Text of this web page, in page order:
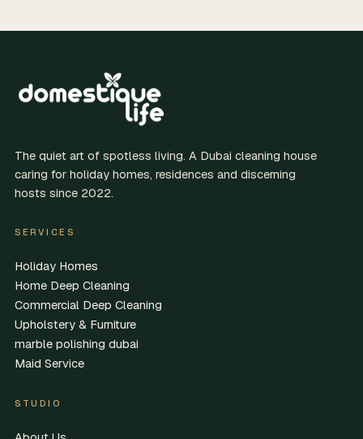
The quiet art of spotless living. A Dubai cleaning house
caring for holiday homes, residences and discerning
hosts since 2022.
SERVICES
Holiday Homes
Home Deep Cleaning
Commercial Deep Cleaning
Upholstery & Furniture
marble polishing dubai
Maid Service
STUDIO